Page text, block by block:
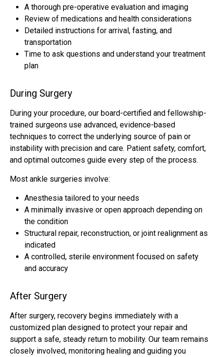
A thorough pre-operative evaluation and imaging
Review of medications and health considerations
Detailed instructions for arrival, fasting, and
transportation
Time to ask questions and understand your treatment
plan
During Surgery
During your procedure, our board-certified and fellowship-
trained surgeons use advanced, evidence-based
techniques to correct the underlying source of pain or
instability with precision and care. Patient safety, comfort,
and optimal outcomes guide every step of the process.
Most ankle surgeries involve:
Anesthesia tailored to your needs
A minimally invasive or open approach depending on
the condition
Structural repair, reconstruction, or joint realignment as
indicated
A controlled, sterile environment focused on safety
and accuracy
After Surgery
After surgery, recovery begins immediately with a
customized plan designed to protect your repair and
support a safe, steady return to mobility. Our team remains
closely involved, monitoring healing and guiding you